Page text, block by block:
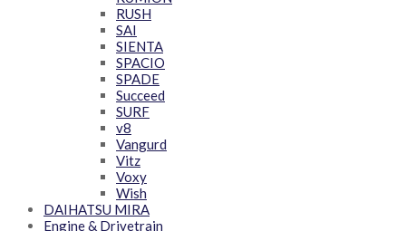
RUSH
SAI
SIENTA
SPACIO
SPADE
Succeed
SURF
v8
Vangurd
Vitz
Voxy
Wish
DAIHATSU MIRA
Engine & Drivetrain